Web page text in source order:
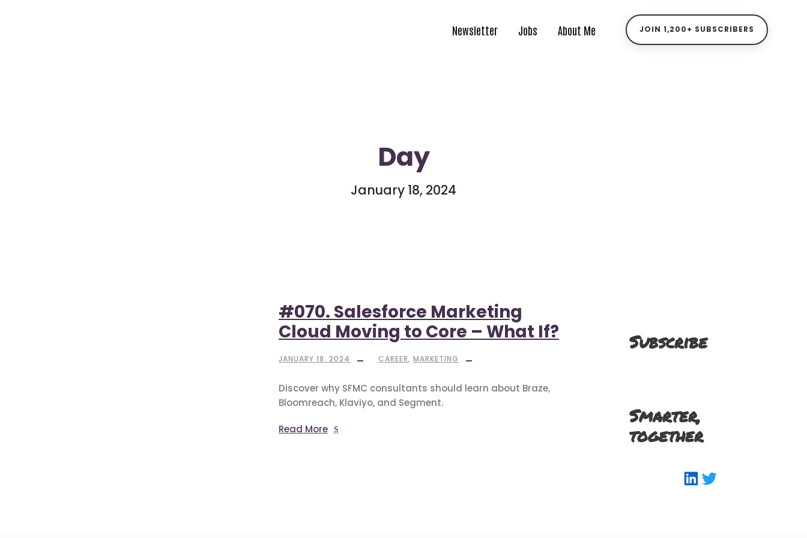
Newsletter Jobs About Me JOIN 1,200+ SUBSCRIBERS
Day
January 18, 2024
#070. Salesforce Marketing
Cloud Moving to Core – What If?
JANUARY 18, 2024 CAREER, MARKETING
Discover why SFMC consultants should learn about Braze,
Bloomreach, Klaviyo, and Segment.
Read More
Subscribe
Smarter,
together
LinkedIn Twitter